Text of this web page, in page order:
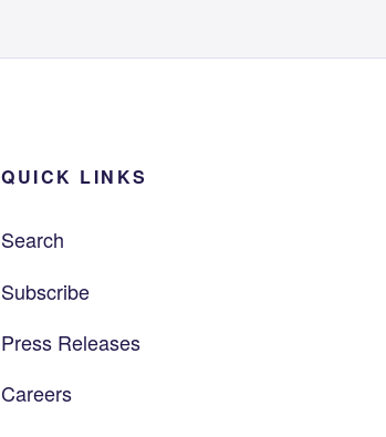
QUICK LINKS
Search
Subscribe
Press Releases
Careers